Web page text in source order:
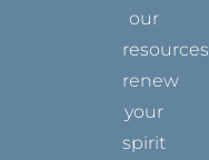
our
resources
renew
your
spirit